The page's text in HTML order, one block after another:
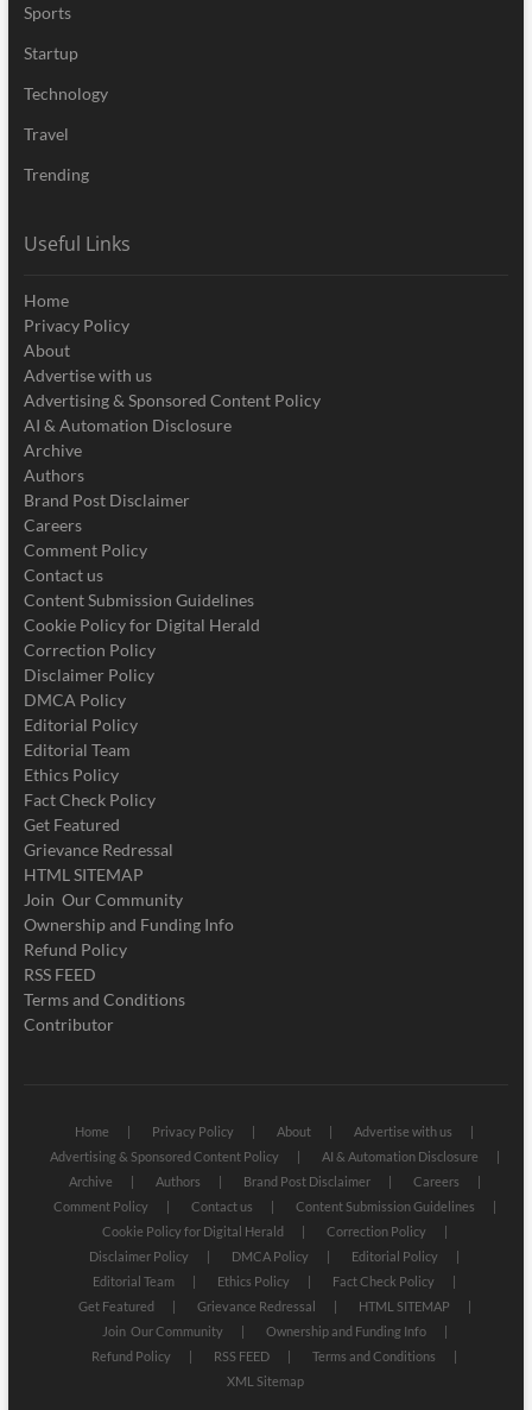
Sports
Startup
Technology
Travel
Trending
Useful Links
Home
Privacy Policy
About
Advertise with us
Advertising & Sponsored Content Policy
AI & Automation Disclosure
Archive
Authors
Brand Post Disclaimer
Careers
Comment Policy
Contact us
Content Submission Guidelines
Cookie Policy for Digital Herald
Correction Policy
Disclaimer Policy
DMCA Policy
Editorial Policy
Editorial Team
Ethics Policy
Fact Check Policy
Get Featured
Grievance Redressal
HTML SITEMAP
Join Our Community
Ownership and Funding Info
Refund Policy
RSS FEED
Terms and Conditions
Contributor
Home Privacy Policy About
Advertise with us
Advertising & Sponsored Content Policy
AI & Automation Disclosure
Archive
Authors Brand Post Disclaimer
Careers
Comment Policy
Contact us
Content Submission Guidelines
Cookie Policy for Digital Herald
Correction Policy
Disclaimer Policy
DMCA Policy
Editorial Policy
Editorial Team
Ethics Policy
Fact Check Policy
Get Featured
Grievance Redressal
HTML SITEMAP
Join Our Community
Ownership and Funding Info
Refund Policy
RSS FEED
Terms and Conditions
XML Sitemap